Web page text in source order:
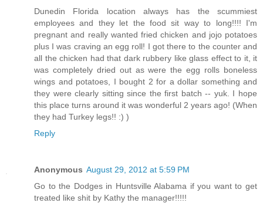
Dunedin Florida location always has the scummiest
employees and they let the food sit way to long!!!! I'm
pregnant and really wanted fried chicken and jojo potatoes
plus I was craving an egg roll! I got there to the counter and
all the chicken had that dark rubbery like glass effect to it, it
was completely dried out as were the egg rolls boneless
wings and potatoes, I bought 2 for a dollar something and
they were clearly sitting since the first batch -- yuk. I hope
this place turns around it was wonderful 2 years ago! (When
they had Turkey legs!! :) )
Reply
Anonymous August 29, 2012 at 5:59 PM
Go to the Dodges in Huntsville Alabama if you want to get
treated like shit by Kathy the manager!!!!!